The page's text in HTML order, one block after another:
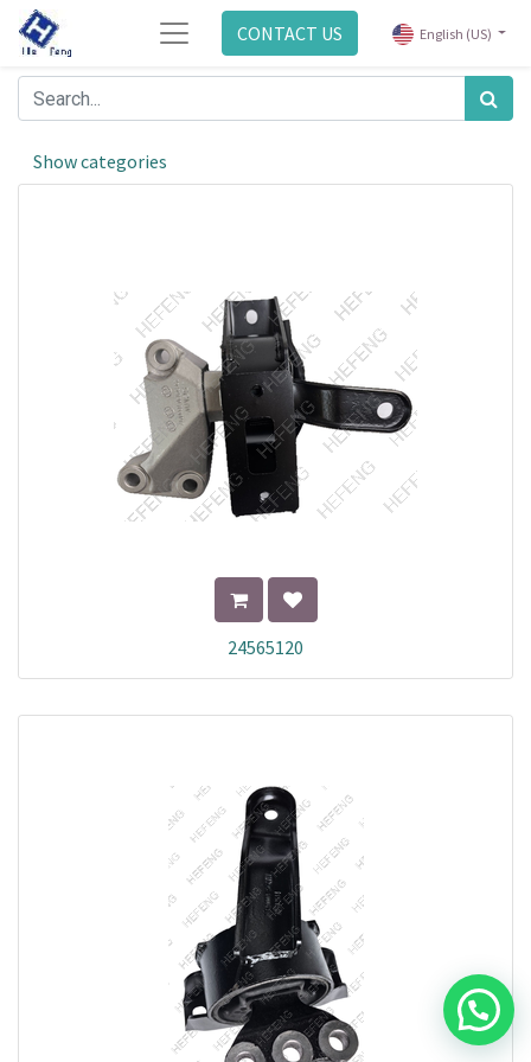
CONTACT US English (US)
Show categories
24565120